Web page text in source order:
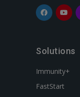
Solutions
Immunity+
FastStart